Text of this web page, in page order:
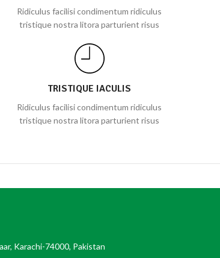
Ridiculus facilisi condimentum ridiculus
tristique nostra litora parturient risus
TRISTIQUE IACULIS
Ridiculus facilisi condimentum ridiculus
tristique nostra litora parturient risus
Karachi-74000, Pakistan